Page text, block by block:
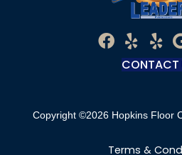
CONTACT
Copyright ©2026 Hopkins Floor
Terms &